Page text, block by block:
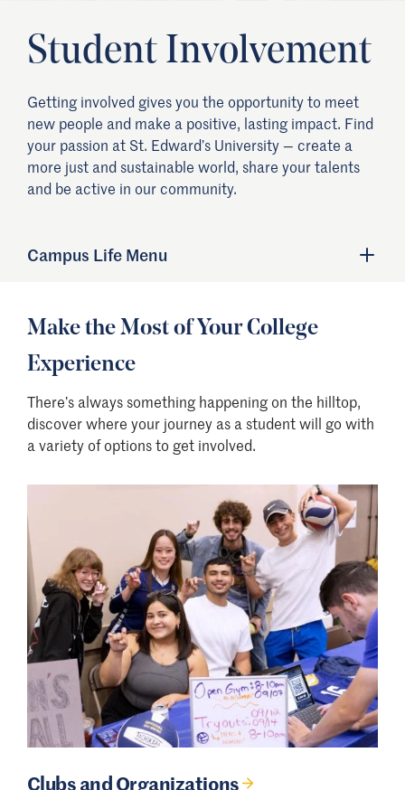
Student Involvement
Getting involved gives you the opportunity to meet
new people and make a positive, lasting impact. Find
your passion at St. Edward’s University — create a
more just and sustainable world, share your talents
and be active in our community.
Campus Life Menu
Make the Most of Your College
Experience
There’s always something happening on the hilltop,
discover where your journey as a student will go with
a variety of options to get involved.
Clubs and Organizations